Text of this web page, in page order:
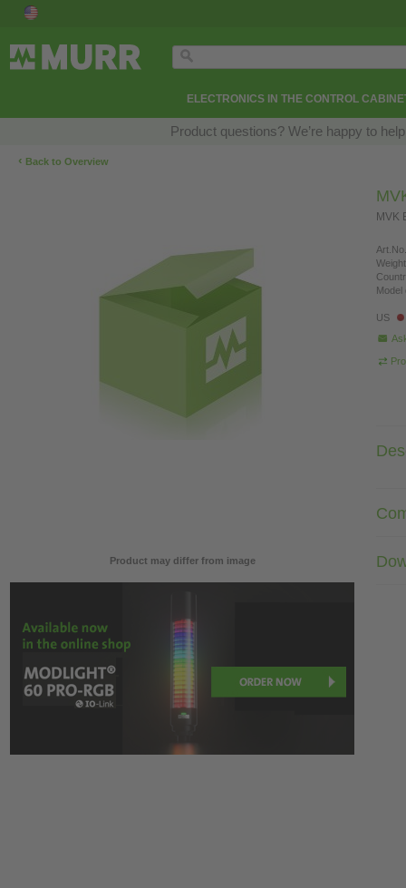
ELECTRONICS IN THE CONTROL
Product questions? We’re happy to
‹ Back to Overview
Product may differ from image
MVK
Model
US